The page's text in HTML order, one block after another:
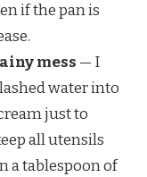
if the pan is
mess — I
water into
just to
all utensils
a tablespoon of